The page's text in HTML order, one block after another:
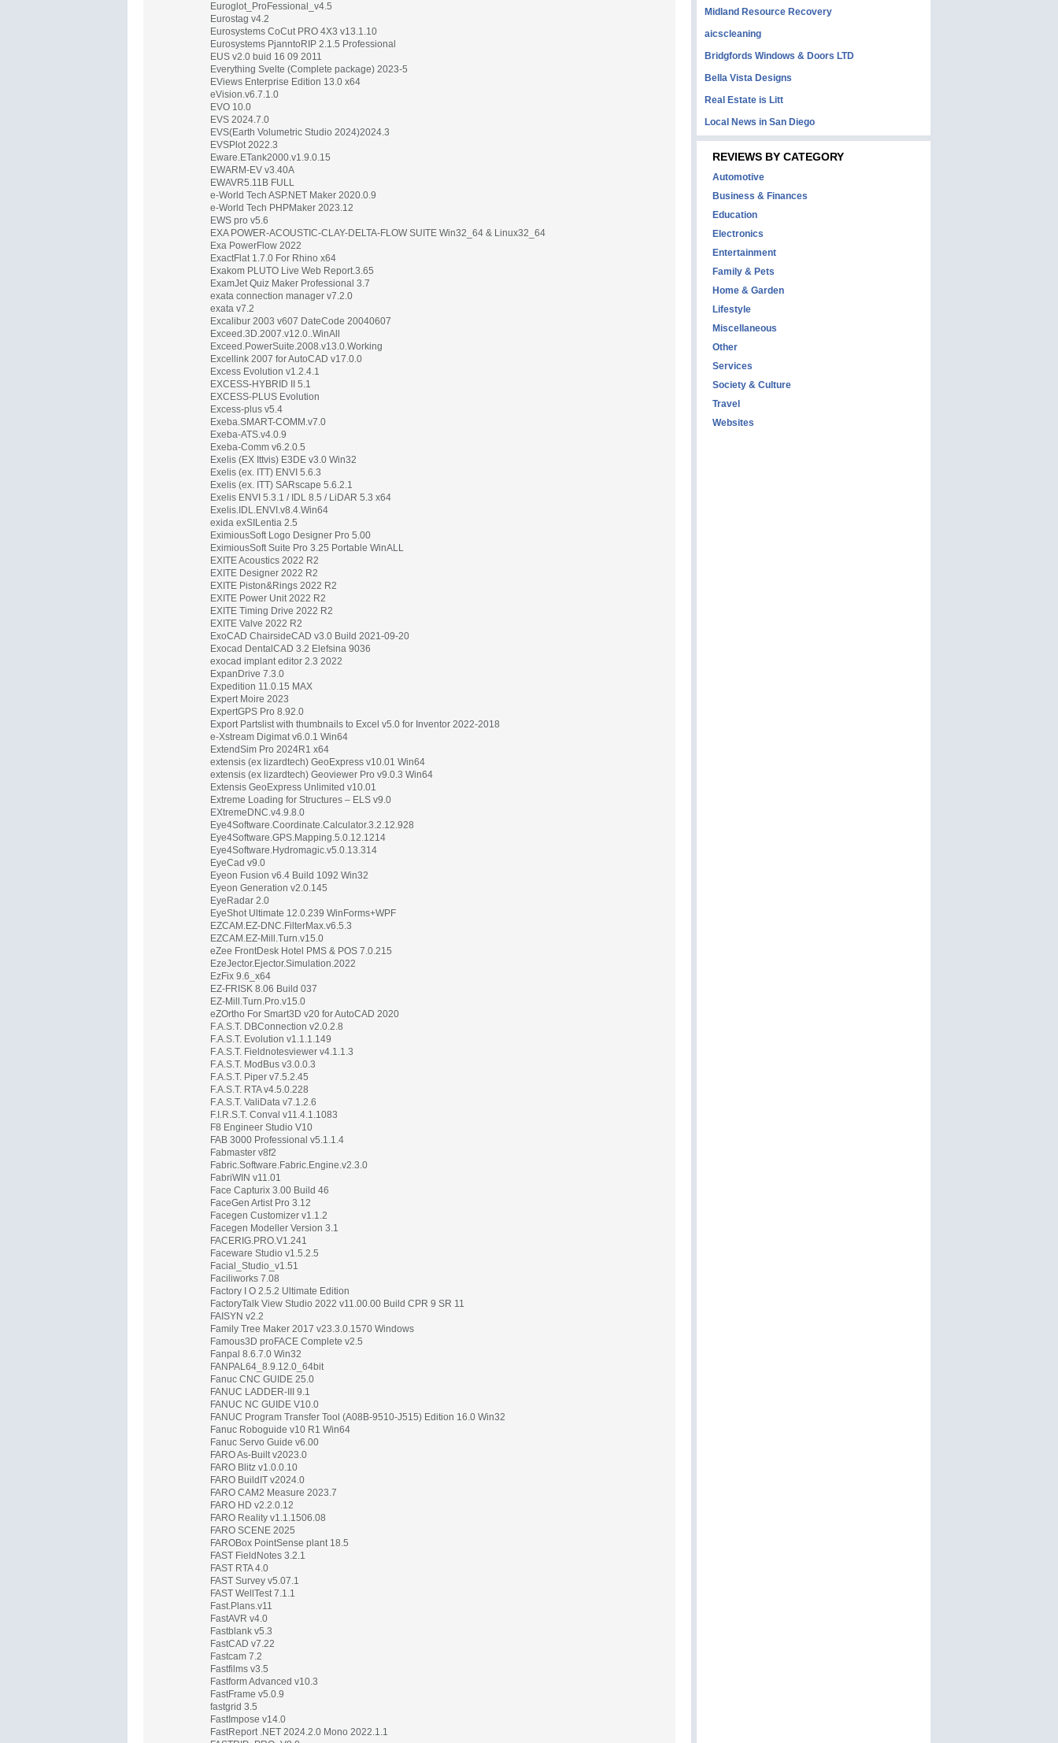
Euroglot_ProFessional_v4.5
Eurostag v4.2
Eurosystems CoCut PRO 4X3 v13.1.10
Eurosystems PjanntoRIP 2.1.5 Professional
EUS v2.0 buid 16 09 2011
Everything Svelte (Complete package) 2023-5
EViews Enterprise Edition 13.0 x64
eVision.v6.7.1.0
EVO 10.0
EVS 2024.7.0
EVS(Earth Volumetric Studio 2024)2024.3
EVSPlot 2022.3
Eware.ETank2000.v1.9.0.15
EWARM-EV v3.40A
EWAVR5.11B FULL
e-World Tech ASP.NET Maker 2020.0.9
e-World Tech PHPMaker 2023.12
EWS pro v5.6
EXA POWER-ACOUSTIC-CLAY-DELTA-FLOW SUITE Win32_64 & Linux32_64
Exa PowerFlow 2022
ExactFlat 1.7.0 For Rhino x64
Exakom PLUTO Live Web Report.3.65
ExamJet Quiz Maker Professional 3.7
exata connection manager v7.2.0
exata v7.2
Excalibur 2003 v607 DateCode 20040607
Exceed.3D.2007.v12.0..WinAll
Exceed.PowerSuite.2008.v13.0.Working
Excellink 2007 for AutoCAD v17.0.0
Excess Evolution v1.2.4.1
EXCESS-HYBRID II 5.1
EXCESS-PLUS Evolution
Excess-plus v5.4
Exeba.SMART-COMM.v7.0
Exeba-ATS.v4.0.9
Exeba-Comm v6.2.0.5
Exelis (EX Ittvis) E3DE v3.0 Win32
Exelis (ex. ITT) ENVI 5.6.3
Exelis (ex. ITT) SARscape 5.6.2.1
Exelis ENVI 5.3.1 / IDL 8.5 / LiDAR 5.3 x64
Exelis.IDL.ENVI.v8.4.Win64
exida exSILentia 2.5
EximiousSoft Logo Designer Pro 5.00
EximiousSoft Suite Pro 3.25 Portable WinALL
EXITE Acoustics 2022 R2
EXITE Designer 2022 R2
EXITE Piston&Rings 2022 R2
EXITE Power Unit 2022 R2
EXITE Timing Drive 2022 R2
EXITE Valve 2022 R2
ExoCAD ChairsideCAD v3.0 Build 2021-09-20
Exocad DentalCAD 3.2 Elefsina 9036
exocad implant editor 2.3 2022
ExpanDrive 7.3.0
Expedition 11.0.15 MAX
Expert Moire 2023
ExpertGPS Pro 8.92.0
Export Partslist with thumbnails to Excel v5.0 for Inventor 2022-2018
e-Xstream Digimat v6.0.1 Win64
ExtendSim Pro 2024R1 x64
extensis (ex lizardtech) GeoExpress v10.01 Win64
extensis (ex lizardtech) Geoviewer Pro v9.0.3 Win64
Extensis GeoExpress Unlimited v10.01
Extreme Loading for Structures – ELS v9.0
EXtremeDNC.v4.9.8.0
Eye4Software.Coordinate.Calculator.3.2.12.928
Eye4Software.GPS.Mapping.5.0.12.1214
Eye4Software.Hydromagic.v5.0.13.314
EyeCad v9.0
Eyeon Fusion v6.4 Build 1092 Win32
Eyeon Generation v2.0.145
EyeRadar 2.0
EyeShot Ultimate 12.0.239 WinForms+WPF
EZCAM.EZ-DNC.FilterMax.v6.5.3
EZCAM.EZ-Mill.Turn.v15.0
eZee FrontDesk Hotel PMS & POS 7.0.215
EzeJector.Ejector.Simulation.2022
EzFix 9.6_x64
EZ-FRISK 8.06 Build 037
EZ-Mill.Turn.Pro.v15.0
eZOrtho For Smart3D v20 for AutoCAD 2020
F.A.S.T. DBConnection v2.0.2.8
F.A.S.T. Evolution v1.1.1.149
F.A.S.T. Fieldnotesviewer v4.1.1.3
F.A.S.T. ModBus v3.0.0.3
F.A.S.T. Piper v7.5.2.45
F.A.S.T. RTA v4.5.0.228
F.A.S.T. ValiData v7.1.2.6
F.I.R.S.T. Conval v11.4.1.1083
F8 Engineer Studio V10
FAB 3000 Professional v5.1.1.4
Fabmaster v8f2
Fabric.Software.Fabric.Engine.v2.3.0
FabriWIN v11.01
Face Capturix 3.00 Build 46
FaceGen Artist Pro 3.12
Facegen Customizer v1.1.2
Facegen Modeller Version 3.1
FACERIG.PRO.V1.241
Faceware Studio v1.5.2.5
Facial_Studio_v1.51
Faciliworks 7.08
Factory I O 2.5.2 Ultimate Edition
FactoryTalk View Studio 2022 v11.00.00 Build CPR 9 SR 11
FAISYN v2.2
Family Tree Maker 2017 v23.3.0.1570 Windows
Famous3D proFACE Complete v2.5
Fanpal 8.6.7.0 Win32
FANPAL64_8.9.12.0_64bit
Fanuc CNC GUIDE 25.0
FANUC LADDER-III 9.1
FANUC NC GUIDE V10.0
FANUC Program Transfer Tool (A08B-9510-J515) Edition 16.0 Win32
Fanuc Roboguide v10 R1 Win64
Fanuc Servo Guide v6.00
FARO As-Built v2023.0
FARO Blitz v1.0.0.10
FARO BuildIT v2024.0
FARO CAM2 Measure 2023.7
FARO HD v2.2.0.12
FARO Reality v1.1.1506.08
FARO SCENE 2025
FAROBox PointSense plant 18.5
FAST FieldNotes 3.2.1
FAST RTA 4.0
FAST Survey v5.07.1
FAST WellTest 7.1.1
Fast.Plans.v11
FastAVR v4.0
Fastblank v5.3
FastCAD v7.22
Fastcam 7.2
Fastfilms v3.5
Fastform Advanced v10.3
FastFrame v5.0.9
fastgrid 3.5
FastImpose v14.0
FastReport .NET 2024.2.0 Mono 2022.1.1
Midland Resource Recovery
aicscleaning
Bridgfords Windows & Doors LTD
Bella Vista Designs
Real Estate is Litt
Local News in San Diego
REVIEWS BY CATEGORY
Automotive
Business & Finances
Education
Electronics
Entertainment
Family & Pets
Home & Garden
Lifestyle
Miscellaneous
Other
Services
Society & Culture
Travel
Websites